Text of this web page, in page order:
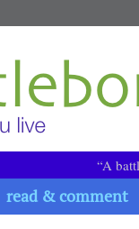
“A
read & comment